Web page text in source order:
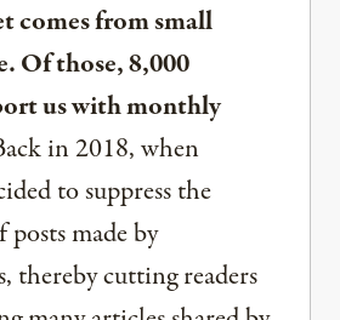
comes from small
Of those, 8,000
us with monthly
in 2018, when
to suppress the
made by
thereby cutting readers